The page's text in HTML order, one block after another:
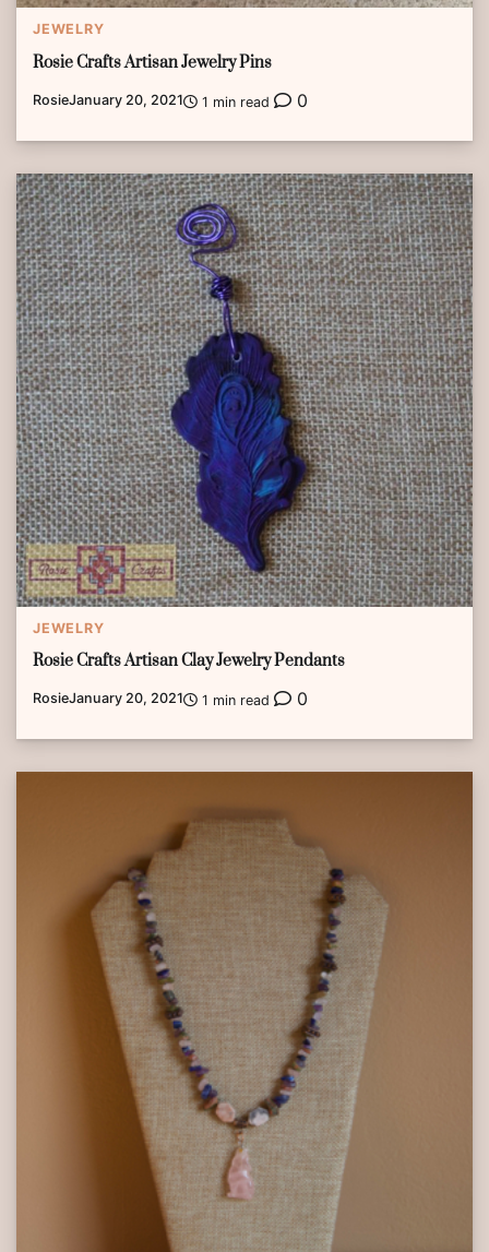
JEWELRY
Rosie Crafts Artisan Jewelry Pins
RosieJanuary 20, 2021 1 min read 0
JEWELRY
Rosie Crafts Artisan Clay Jewelry Pendants
RosieJanuary 20, 2021 1 min read 0